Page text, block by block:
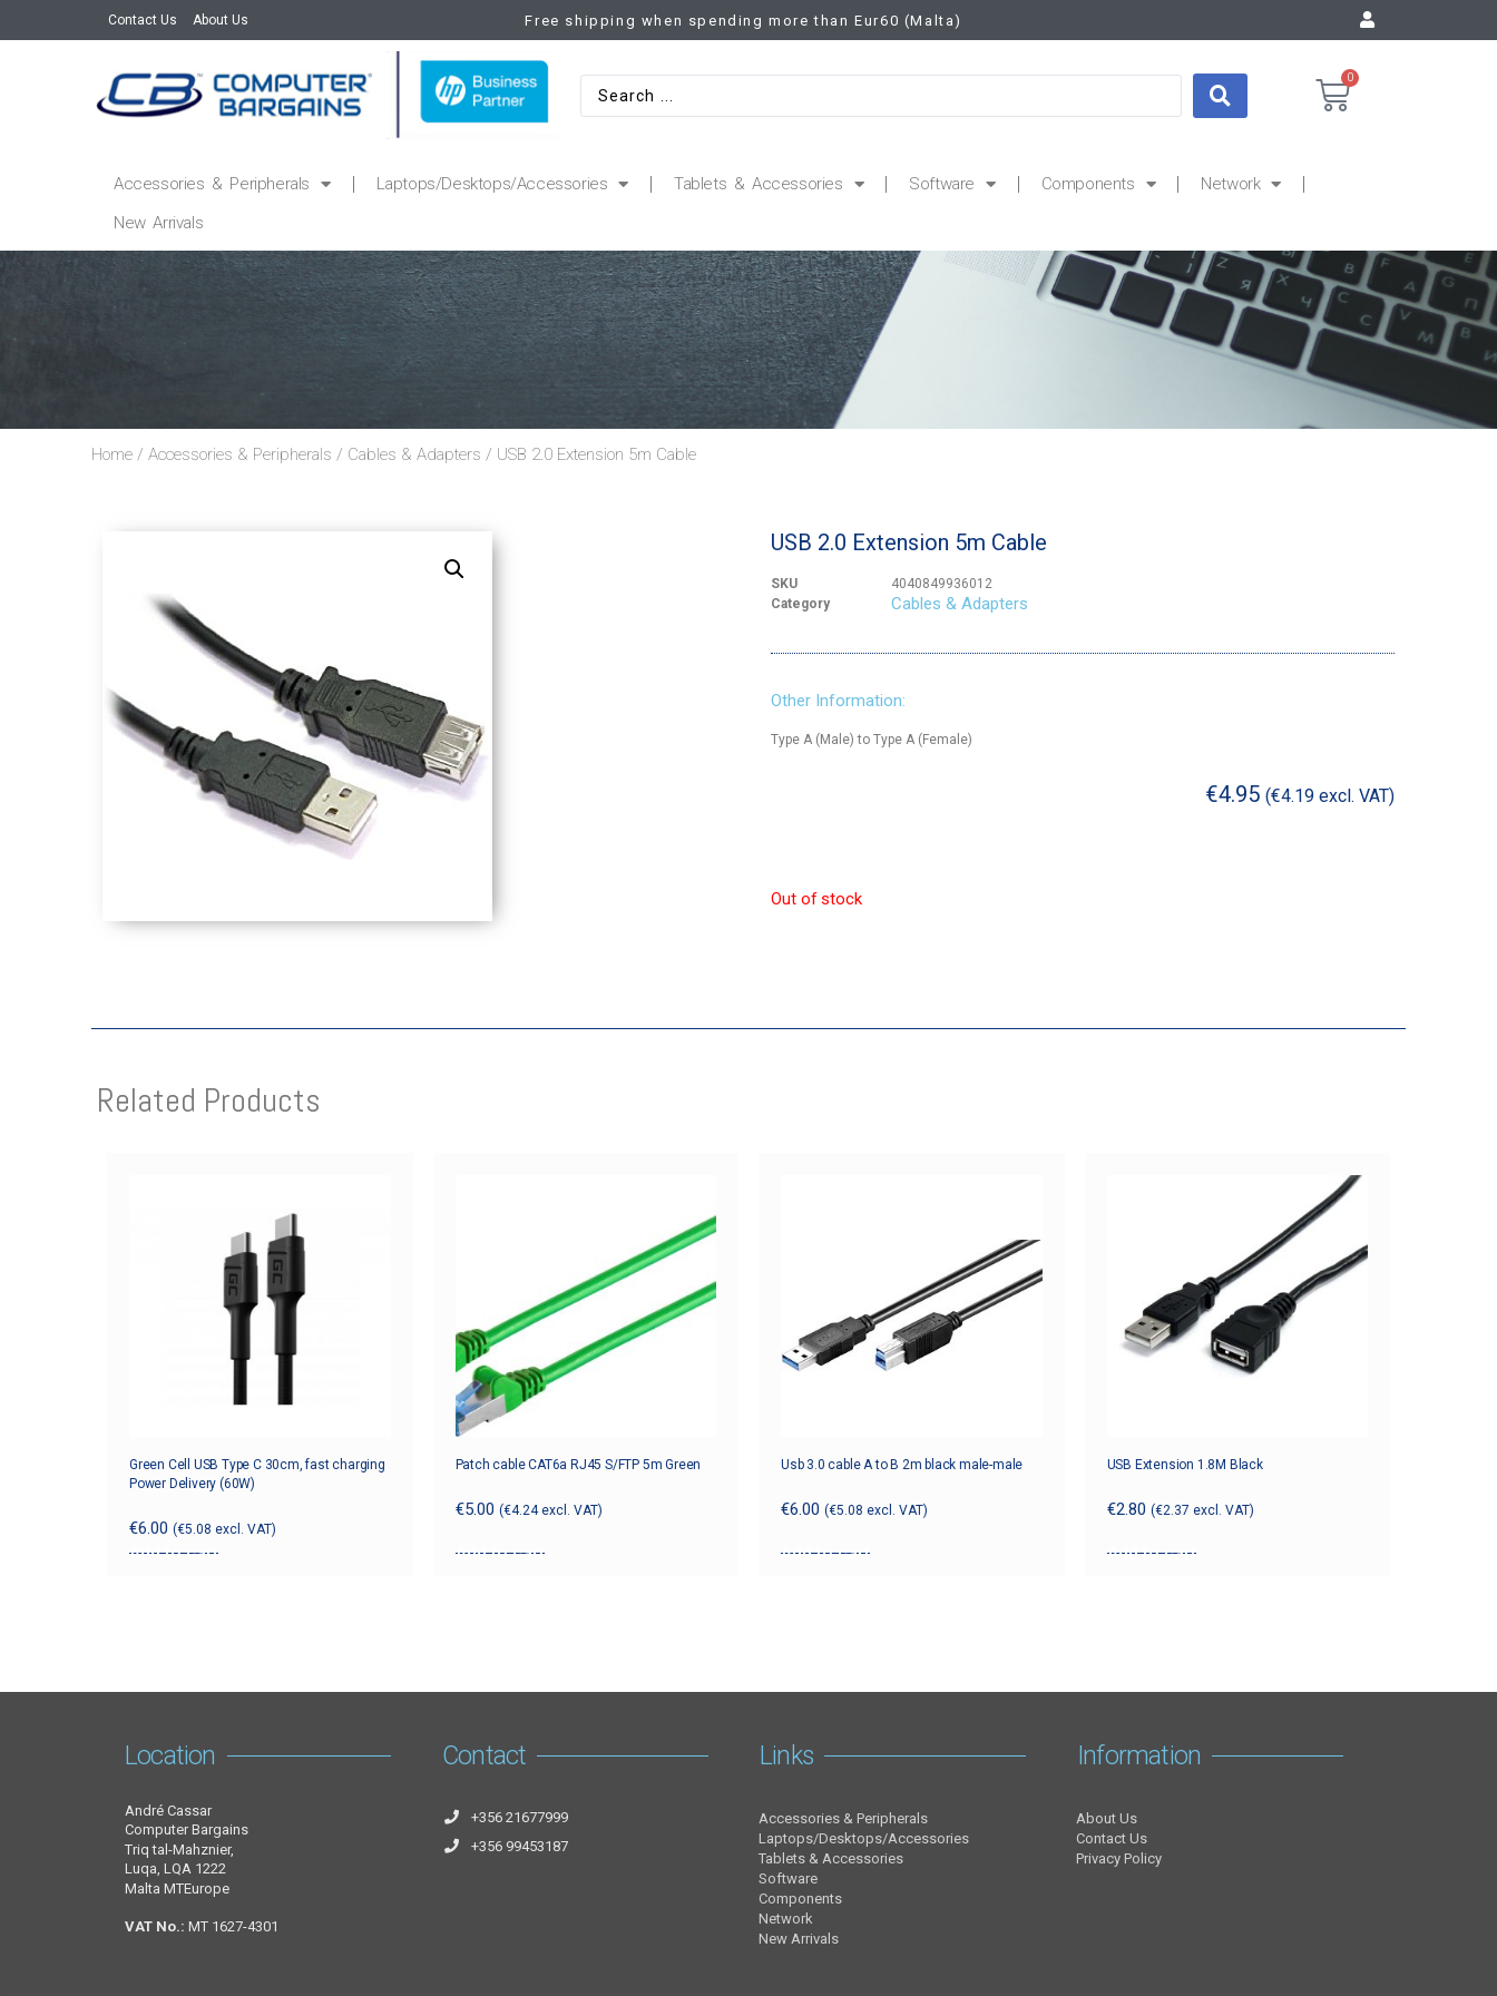
Contact Us About Us Free shipping when spending more than Eur60 (Malta)
0
Accessories & Peripherals Laptops/Desktops/Accessories Tablets & Accessories Software Components
Network
New Arrivals
Home / Accessories & Peripherals / Cables & Adapters / USB 2.0 Extension 5m Cable
USB 2.0 Extension 5m Cable
SKU
4040849936012
Category
Cables & Adapters
Other Information:
Type A (Male) to Type A (Female)
€4.95 (€4.19 excl. VAT)
Out of stock
Related Products
Green Cell USB Type C 30cm, fast charging
Power Delivery (60W)
€6.00 (€5.08 excl. VAT)
Add to cart
Patch cable CAT6a RJ45 S/FTP 5m Green
€5.00 (€4.24excl. VAT)
Add to cart
Usb 3.0 cable A to B 2m black male-male
€6.00 (€5.08 excl. VAT)
Add to cart
USB Extension 1.8M Black
€2.80 (€2.37 excl. VAT)
Add to cart
Location
André Cassar
Computer Bargains
Triq tal-Mahznier,
Luqa, LQA 1222
Malta MTEurope
VAT No.: MT 1627-4301
Contact
+356 21677999
+356 99453187
Links
Accessories & Peripherals
Laptops/Desktops/Accessories
Tablets & Accessories
Software
Components
Network
New Arrivals
Information
About Us
Contact Us
Privacy Policy